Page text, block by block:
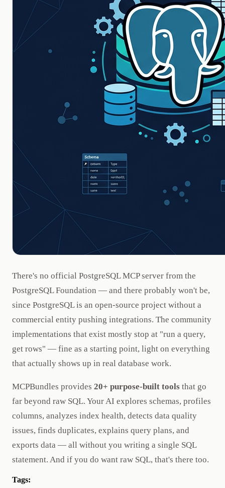
There's no official PostgreSQL MCP server from the
PostgreSQL Foundation — and there probably won't be,
since PostgreSQL is an open-source project without a
commercial entity pushing integrations. The community
implementations that exist mostly stop at "run a query,
get rows" — fine as a starting point, light on everything
that actually shows up in real database work.
MCPBundles provides 20+ purpose-built tools that go
far beyond raw SQL. Your AI explores schemas, profiles
columns, analyzes index health, detects data quality
issues, finds duplicates, explains query plans, and
exports data — all without you writing a single SQL
statement. And if you do want raw SQL, that's there too.
Tags: